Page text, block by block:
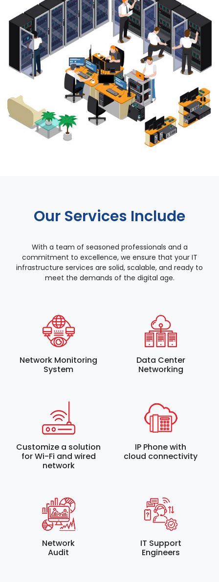
Our Services Include
With a team of seasoned professionals and a
commitment to excellence, we ensure that your IT
infrastructure services are solid, scalable, and ready to
meet the demands of the digital age.
Network Monitoring
System
Data Center
Networking
Customize a solution
for Wi-Fi and wired
network
IP Phone with
cloud connectivity
Network
Audit
IT Support
Engineers